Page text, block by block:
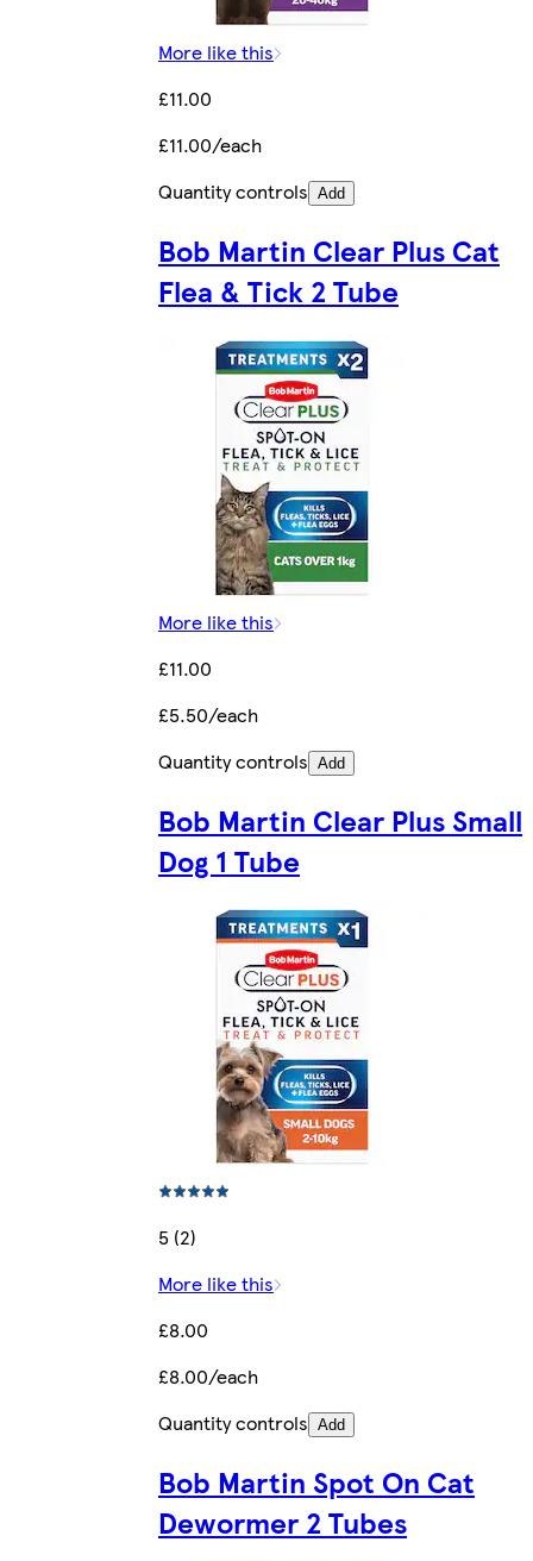
More like this
£11.00
£11.00/each
Quantity controls Add
Bob Martin Clear Plus Cat
Flea & Tick 2 Tube
More like this
£11.00
£5.50/each
Quantity controls Add
Bob Martin Clear Plus Small
Dog 1 Tube
5 (2)
More like this
£8.00
£8.00/each
Quantity controls Add
Bob Martin Spot On Cat
Dewormer 2 Tubes